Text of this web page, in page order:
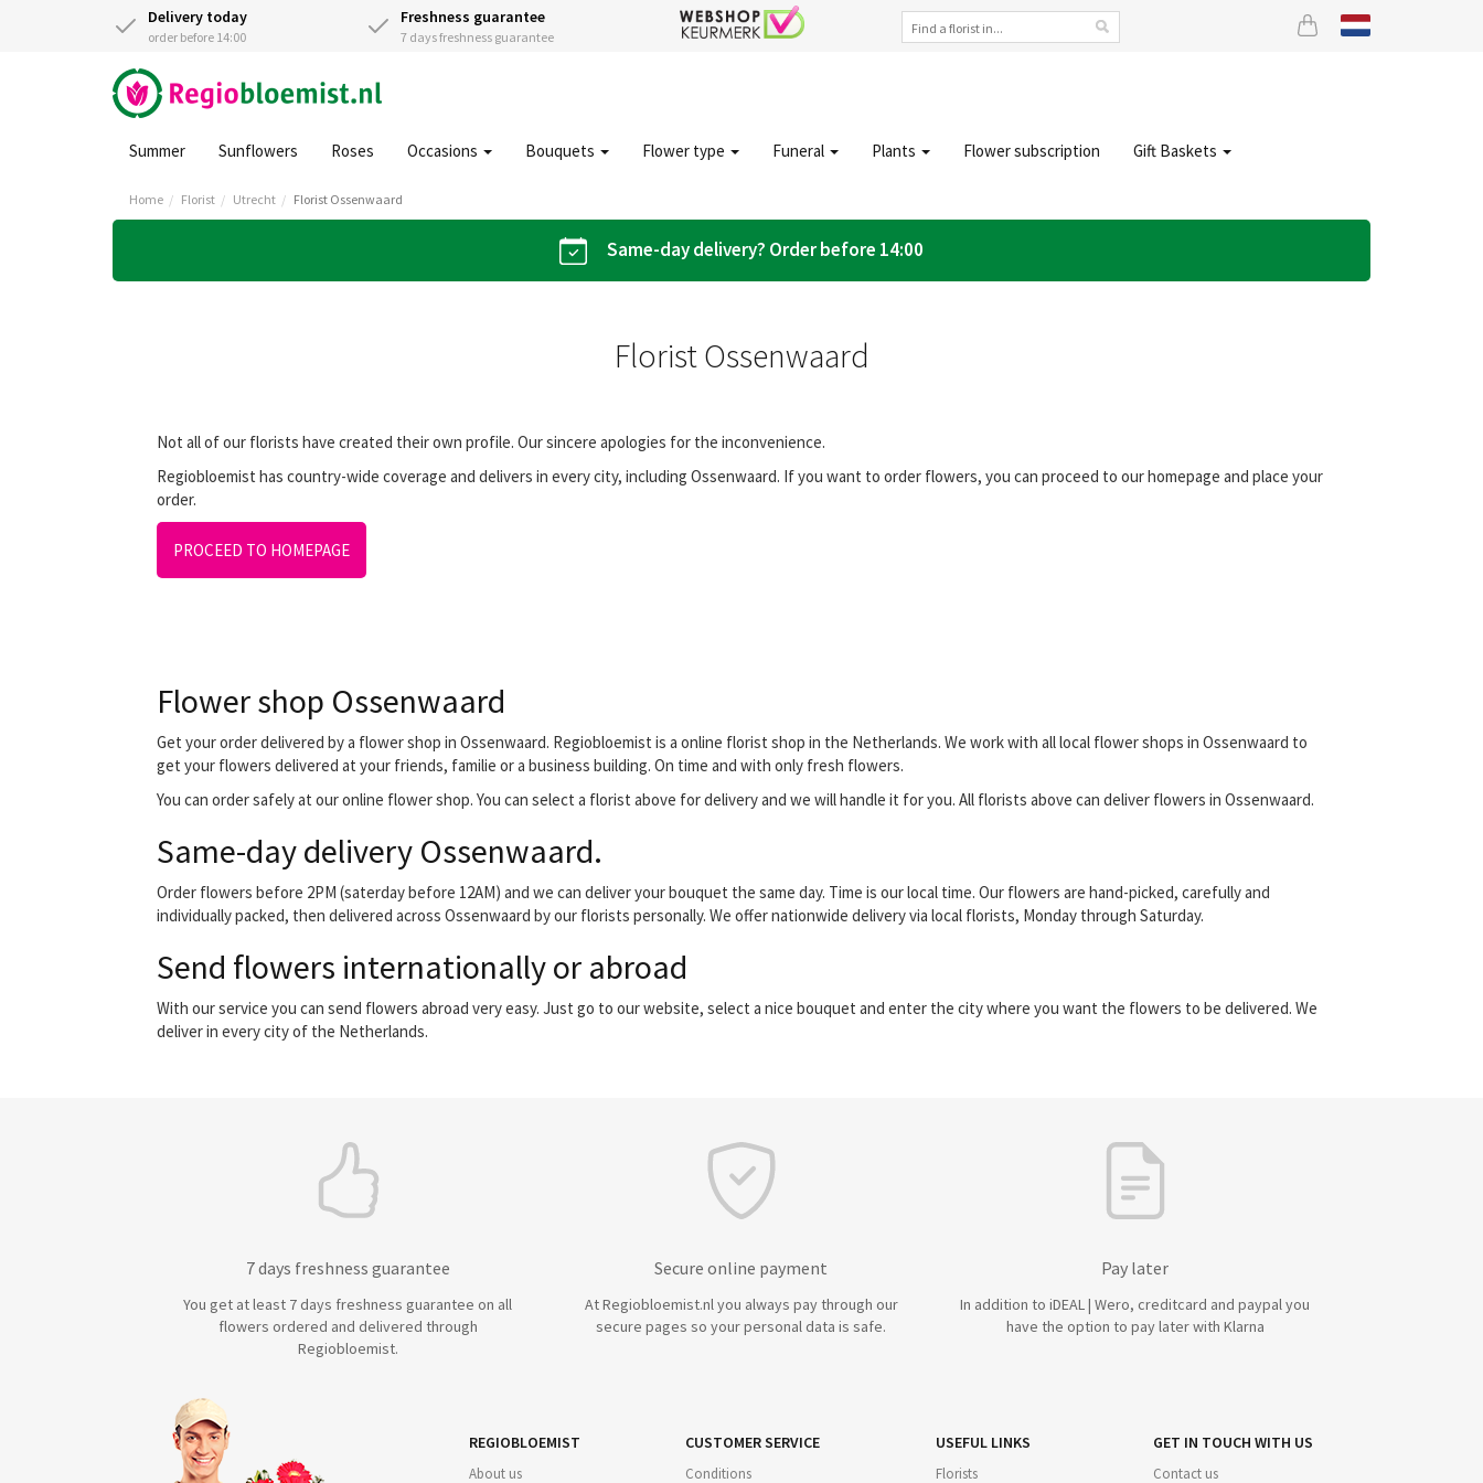
Delivery today
order before 14:00
Freshness guarantee
7 days freshness guarantee
Summer Sunflowers Roses Occasions Bouquets Flower type Funeral Plants Flower subscription Gift Baskets
Home Florist Utrecht Florist Ossenwaard
Same-day delivery? Order before 14:00
Florist Ossenwaard
Not all of our florists have created their own profile. Our sincere apologies for the inconvenience.
Regiobloemist has country-wide coverage and delivers in every city, including Ossenwaard. If you want to order flowers, you can proceed to our homepage and place your
order.
PROCEED TO HOMEPAGE
Flower shop Ossenwaard
Get your order delivered by a flower shop in Ossenwaard. Regiobloemist is a online florist shop in the Netherlands. We work with all local flower shops in Ossenwaard to
get your flowers delivered at your friends, familie or a business building. On time and with only fresh flowers.
You can order safely at our online flower shop. You can select a florist above for delivery and we will handle it for you. All florists above can deliver flowers in Ossenwaard.
Same-day delivery Ossenwaard.
Order flowers before 2PM (saterday before 12AM) and we can deliver your bouquet the same day. Time is our local time. Our flowers are hand-picked, carefully and
individually packed, then delivered across Ossenwaard by our florists personally. We offer nationwide delivery via local florists, Monday through Saturday.
Send flowers internationally or abroad
With our service you can send flowers abroad very easy. Just go to our website, select a nice bouquet and enter the city where you want the flowers to be delivered. We
deliver in every city of the Netherlands.
7 days freshness guarantee
You get at least 7 days freshness guarantee on all
flowers ordered and delivered through
Regiobloemist.
Secure online payment
At Regiobloemist.nl you always pay through our
secure pages so your personal data is safe.
Pay later
In addition to iDEAL | Wero, creditcard and paypal you
have the option to pay later with Klarna
REGIOBLOEMIST
About us
CUSTOMER SERVICE
Conditions
USEFUL LINKS
Florists
GET IN TOUCH WITH US
Contact us